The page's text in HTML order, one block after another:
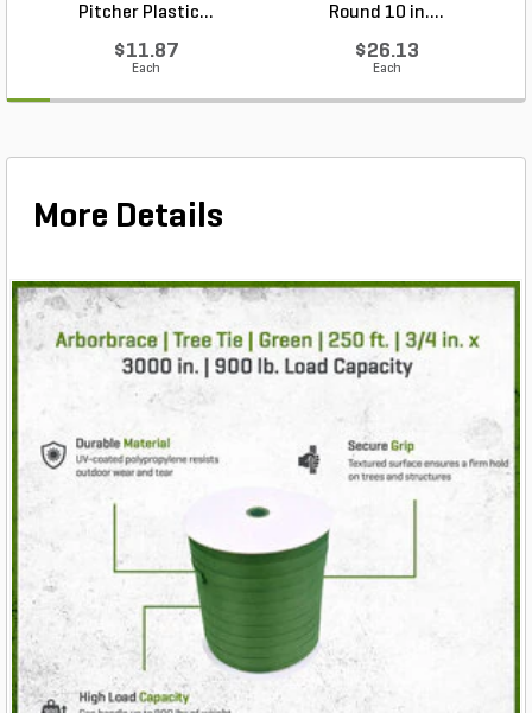
Pitcher Plastic...
$11.87
Each
Round 10 in....
$26.13
Each
More Details